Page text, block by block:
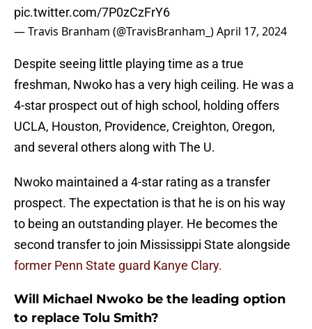
pic.twitter.com/7P0zCzFrY6
— Travis Branham (@TravisBranham_)April 17, 2024
Despite seeing little playing time as a true
freshman, Nwoko has a very high ceiling. He was a
4-star prospect out of high school, holding offers
UCLA, Houston, Providence, Creighton, Oregon,
and several others along with The U.
Nwoko maintained a 4-star rating as a transfer
prospect. The expectation is that he is on his way
to being an outstanding player. He becomes the
second transfer to join Mississippi State alongside
former Penn State guard Kanye Clary.
Will Michael Nwoko be the leading option
to replace Tolu Smith?